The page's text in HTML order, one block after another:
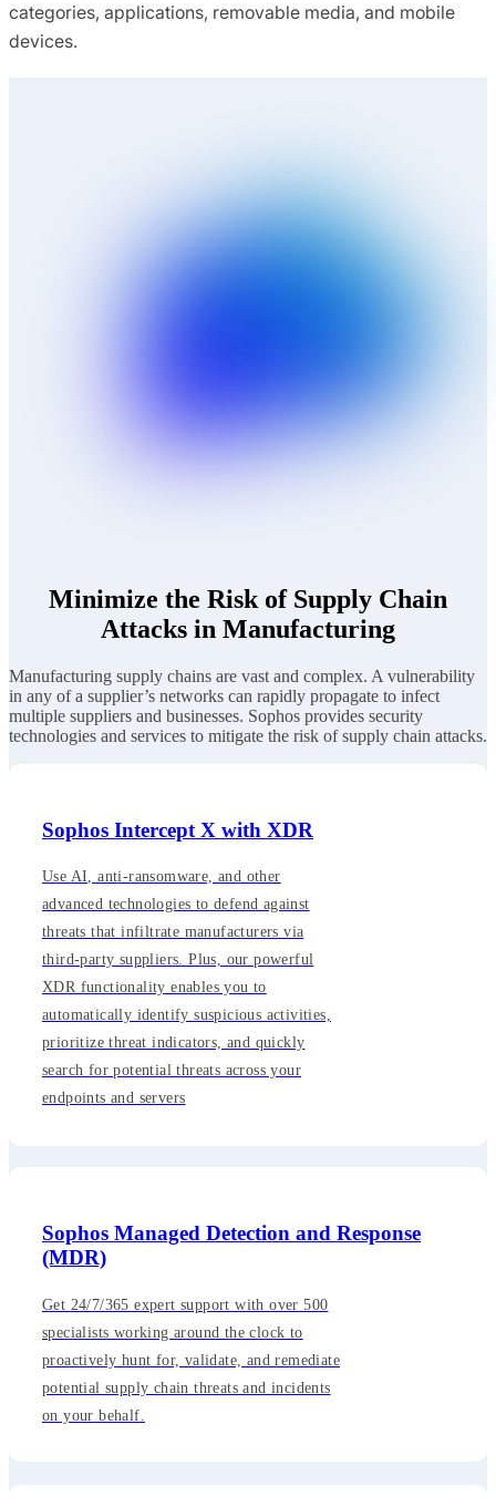
categories, applications, removable media, and mobile
devices.
Minimize the Risk of Supply Chain
Attacks in Manufacturing
Manufacturing supply chains are vast and complex. A vulnerability
in any of a supplier’s networks can rapidly propagate to infect
multiple suppliers and businesses. Sophos provides security
technologies and services to mitigate the risk of supply chain attacks.
Sophos Intercept X with XDR
Use AI, anti-ransomware, and other
advanced technologies to defend against
threats that infiltrate manufacturers via
third-party suppliers. Plus, our powerful
XDR functionality enables you to
automatically identify suspicious activities,
prioritize threat indicators, and quickly
search for potential threats across your
endpoints and servers
Sophos Managed Detection and Response
(MDR)
Get 24/7/365 expert support with over 500
specialists working around the clock to
proactively hunt for, validate, and remediate
potential supply chain threats and incidents
on your behalf.